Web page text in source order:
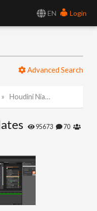
EN
Login
Advanced Search
Houdini Niagara Updates
95673 70